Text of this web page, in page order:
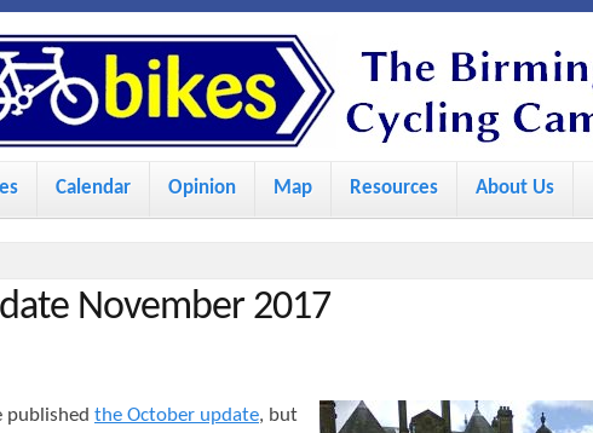
k
i
t
a
Calendar Opinion Map Resources About Us
November 2017
published the October update, but